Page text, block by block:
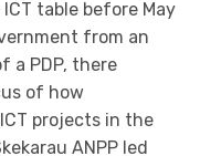
table before May
from an
a PDP, there
of how
projects in the
ANPP led